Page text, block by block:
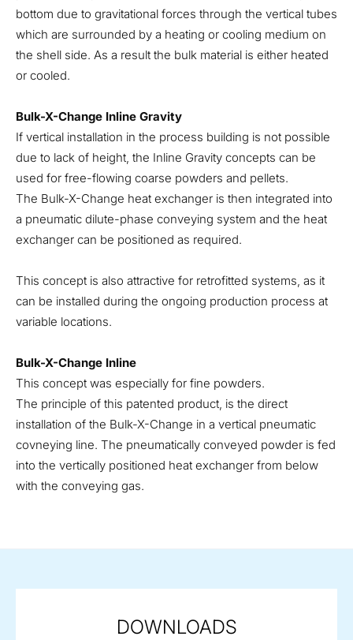
bottom due to gravitational forces through the vertical tubes
which are surrounded by a heating or cooling medium on
the shell side. As a result the bulk material is either heated
or cooled.
Bulk-X-Change Inline Gravity
If vertical installation in the process building is not possible
due to lack of height, the Inline Gravity concepts can be
used for free-flowing coarse powders and pellets.
The Bulk-X-Change heat exchanger is then integrated into
a pneumatic dilute-phase conveying system and the heat
exchanger can be positioned as required.
This concept is also attractive for retrofitted systems, as it
can be installed during the ongoing production process at
variable locations.
Bulk-X-Change Inline
This concept was especially for fine powders.
The principle of this patented product, is the direct
installation of the Bulk-X-Change in a vertical pneumatic
covneying line. The pneumatically conveyed powder is fed
into the vertically positioned heat exchanger from below
with the conveying gas.
DOWNLOADS